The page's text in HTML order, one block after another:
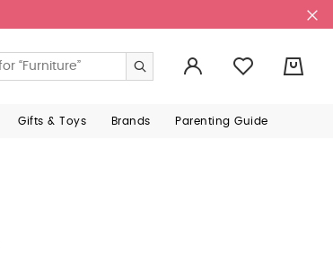
Gifts & Toys Brands Parenting Guide